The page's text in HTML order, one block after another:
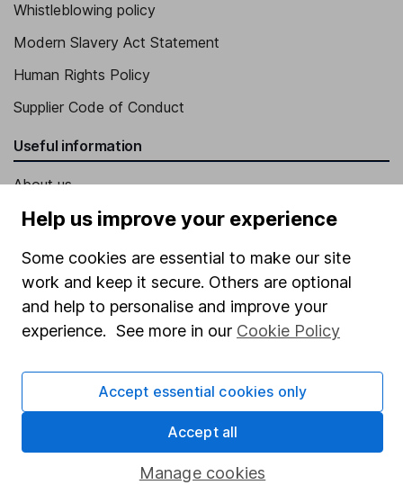
Whistleblowing policy
Modern Slavery Act Statement
Human Rights Policy
Supplier Code of Conduct
Useful information
About us
Investor relations
Corporate Social Responsibility
Press
Careers
Market leading verification
Sitemap
Popular services
Help us improve your experience
Some cookies are essential to make our site
work and keep it secure. Others are optional
and help to personalise and improve your
experience. See more in our Cookie Policy
Manage cookies
Accept essential cookies only
Accept all